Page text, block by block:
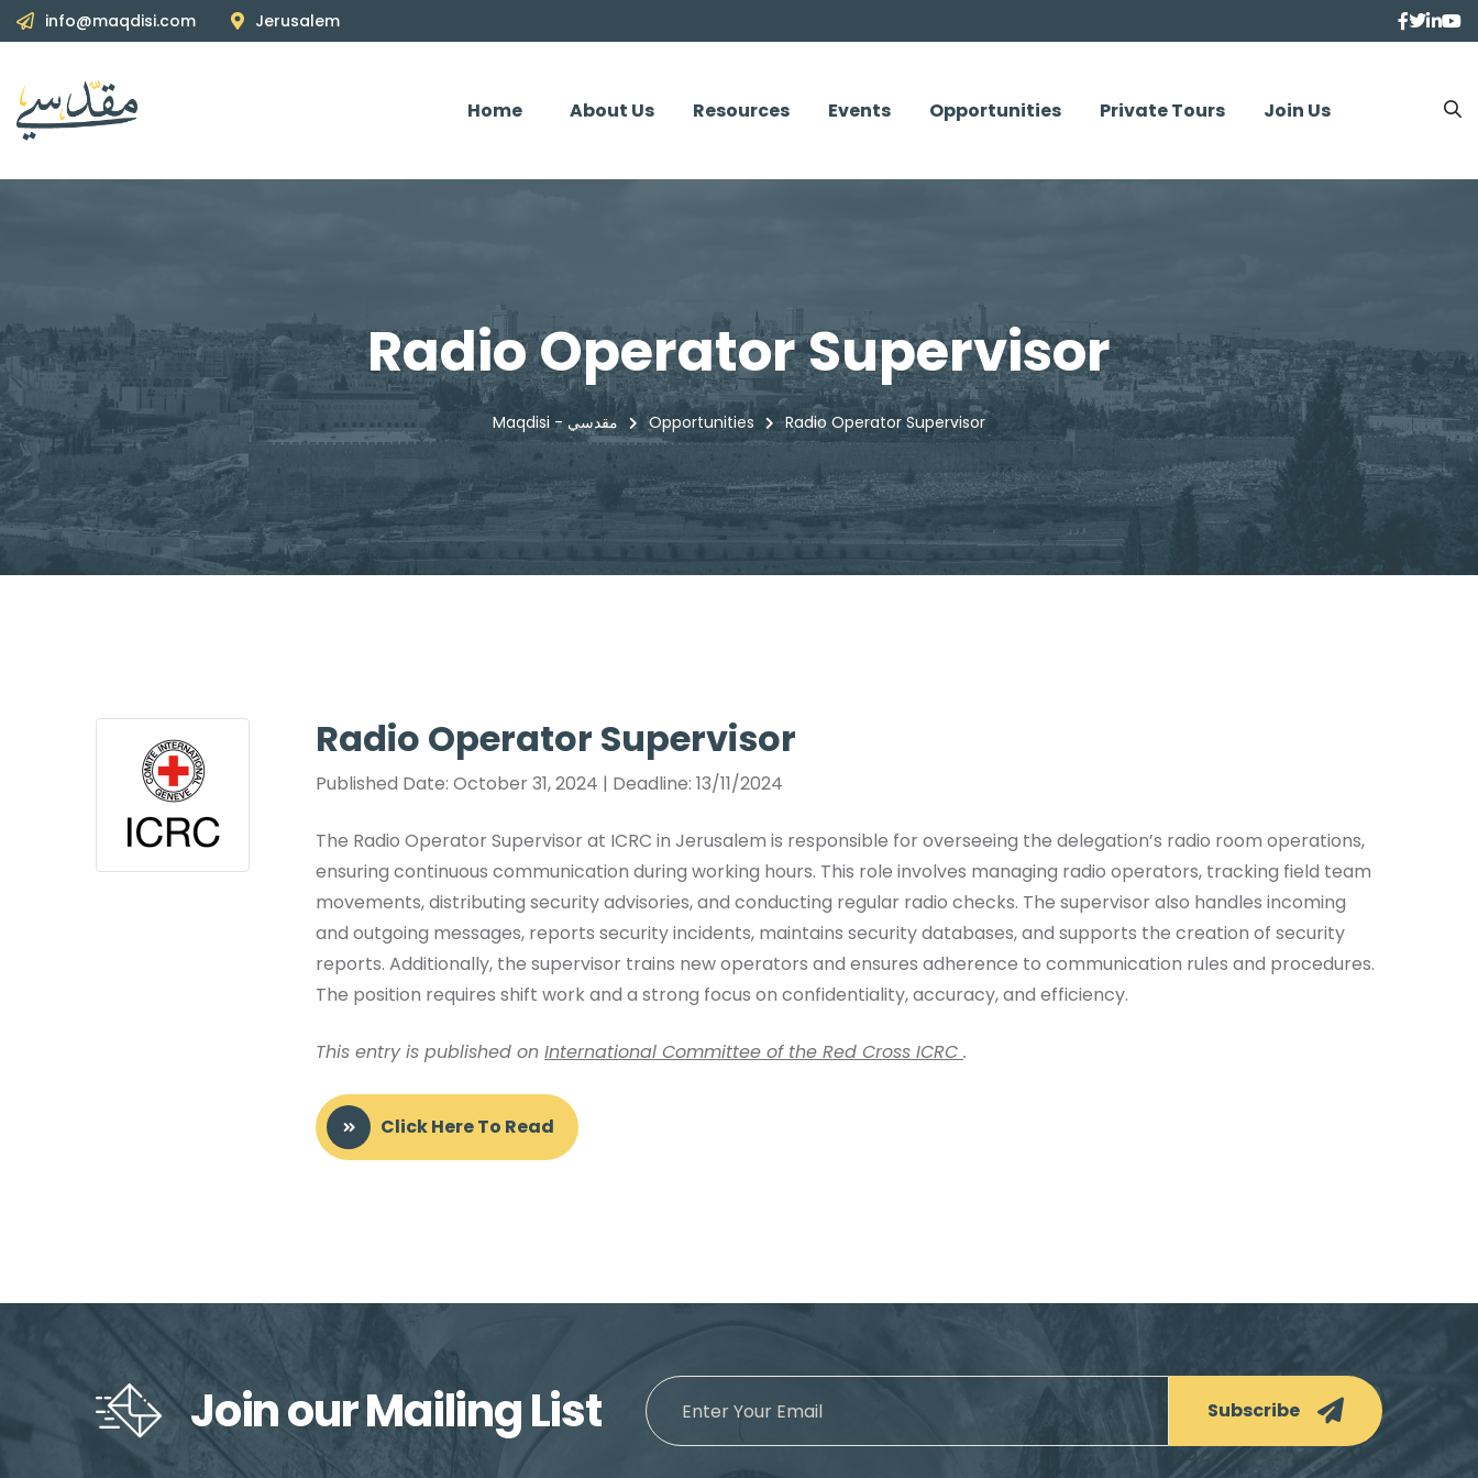
info@maqdisi.com Jerusalem
Home About Us Resources Events Opportunities Private Tours Join Us
Radio Operator Supervisor
Maqdisi - مقدسي Opportunities Radio Operator Supervisor
Radio Operator Supervisor
Published Date: October 31, 2024 | Deadline: 13/11/2024
The Radio Operator Supervisor at ICRC in Jerusalem is responsible for overseeing the delegation’s radio room operations,
ensuring continuous communication during working hours. This role involves managing radio operators, tracking field team
movements, distributing security advisories, and conducting regular radio checks. The supervisor also handles incoming
and outgoing messages, reports security incidents, maintains security databases, and supports the creation of security
reports. Additionally, the supervisor trains new operators and ensures adherence to communication rules and procedures.
The position requires shift work and a strong focus on confidentiality, accuracy, and efficiency.
This entry is published on International Committee of the Red Cross ICRC .
Click Here To Read
Join our Mailing List Subscribe